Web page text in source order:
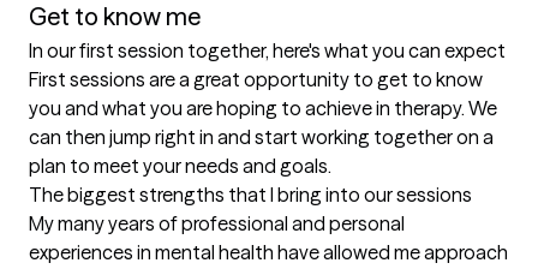
Get to know me
In our first session together, here's what you can expect
First sessions are a great opportunity to get to know
you and what you are hoping to achieve in therapy. We
can then jump right in and start working together on a
plan to meet your needs and goals.
The biggest strengths that I bring into our sessions
My many years of professional and personal
experiences in mental health have allowed me approach